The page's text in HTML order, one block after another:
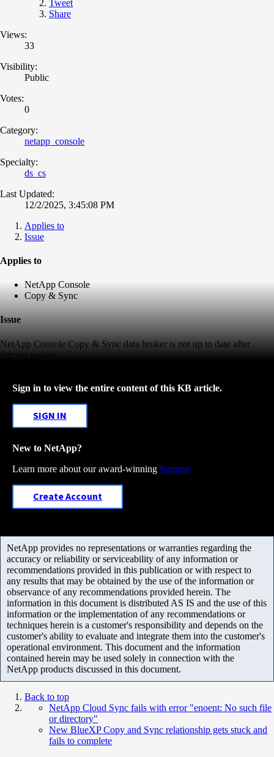
Tweet
Share
Views:
33
Visibility:
Public
Votes:
0
Category:
netapp_console
Specialty:
ds_cs
Last Updated:
12/2/2025, 3:45:08 PM
Applies to
Issue
Applies to
NetApp Console
Copy & Sync
Issue
NetApp Console Copy & Sync data broker is not up to date after
forcing update
Sign in to view the entire content of this KB article.
SIGN IN
New to NetApp?
Learn more about our award-winning Support
Create Account
NetApp provides no representations or warranties regarding the
accuracy or reliability or serviceability of any information or
recommendations provided in this publication or with respect to
any results that may be obtained by the use of the information or
observance of any recommendations provided herein. The
information in this document is distributed AS IS and the use of this
information or the implementation of any recommendations or
techniques herein is a customer's responsibility and depends on the
customer's ability to evaluate and integrate them into the customer's
operational environment. This document and the information
contained herein may be used solely in connection with the
NetApp products discussed in this document.
Back to top
NetApp Cloud Sync fails with error "enoent: No such file
or directory"
New BlueXP Copy and Sync relationship gets stuck and
fails to complete